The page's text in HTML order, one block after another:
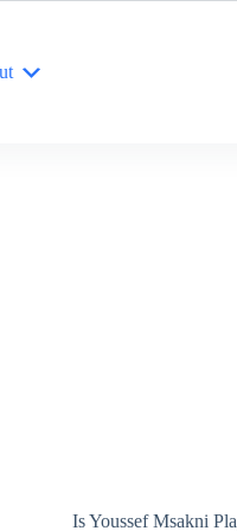
Is Youssef Msakni